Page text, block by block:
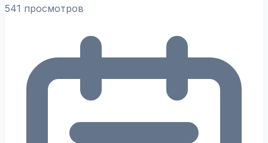
541 просмотров